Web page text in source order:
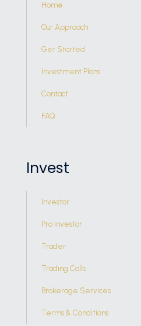
Home
Our Approach
Get Started
Investment Plans
Contact
FAQ
Invest
Investor
Pro Investor
Trader
Trading Calls
Brokerage Services
Terms & Conditions